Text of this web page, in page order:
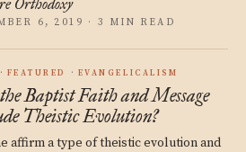
Orthodoxy
6, 2019 · 3 MIN READ
FEATURED EVANGELICALISM
Baptist Faith and Message
Theistic Evolution?
affirm a type of theistic evolution and